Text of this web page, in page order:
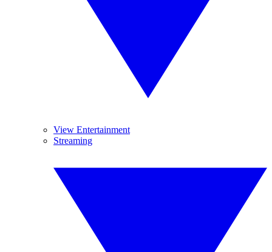
View Entertainment
Streaming